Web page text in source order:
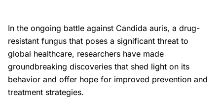
In the ongoing battle against Candida auris, a drug-
resistant fungus that poses a significant threat to
global healthcare, researchers have made
groundbreaking discoveries that shed light on its
behavior and offer hope for improved prevention and
treatment strategies.